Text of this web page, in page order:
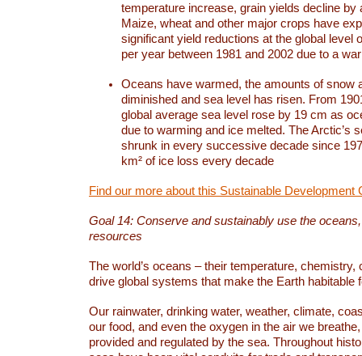
temperature increase, grain yields decline by
Maize, wheat and other major crops have
significant yield reductions at the global level
per year between 1981 and 2002 due to a
Oceans have warmed, the amounts of snow
diminished and sea level has risen. From
global average sea level rose by 19 cm as
due to warming and ice melted. The Arctic’s
shrunk in every successive decade since
km² of ice loss every decade
Find our more about this Sustainable Development
Goal 14: Conserve and sustainably use the
resources
The world’s oceans – their temperature, chemistry,
drive global systems that make the Earth habitable
Our rainwater, drinking water, weather, climate,
our food, and even the oxygen in the air we
provided and regulated by the sea. Throughout